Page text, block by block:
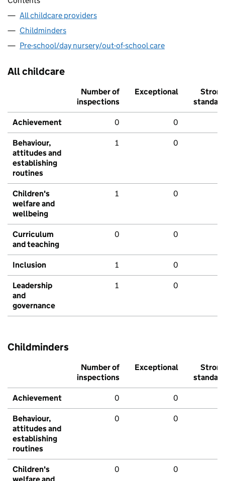
All childcare providers
Childminders
Pre-school/day nursery/out-of-school care
All childcare
Number of
inspections
Exceptional
Strong
standard
Achievement 0 0
Behaviour,
attitudes and
establishing
routines
1 0
Children's
welfare and
wellbeing
1 0
Curriculum
and teaching
0 0
Inclusion 1 0
Leadership
and
governance
1 0
Childminders
Number of
inspections
Exceptional
Strong
standard
Achievement 0 0
Behaviour,
attitudes and
establishing
routines
0 0
Children's
0 0